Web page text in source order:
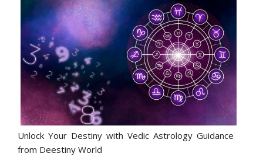
Unlock Your Destiny with Vedic Astrology Guidance
from Deestiny World